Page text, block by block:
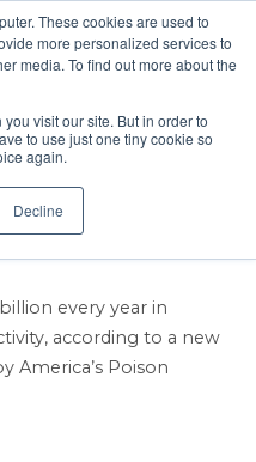
These cookies are used to
more personalized services to
media. To find out more about the
visit our site. But in order to
to use just one tiny cookie so
again.
Decline
Search
Shows
Save
Each
every year in
according to a new
America’s Poison